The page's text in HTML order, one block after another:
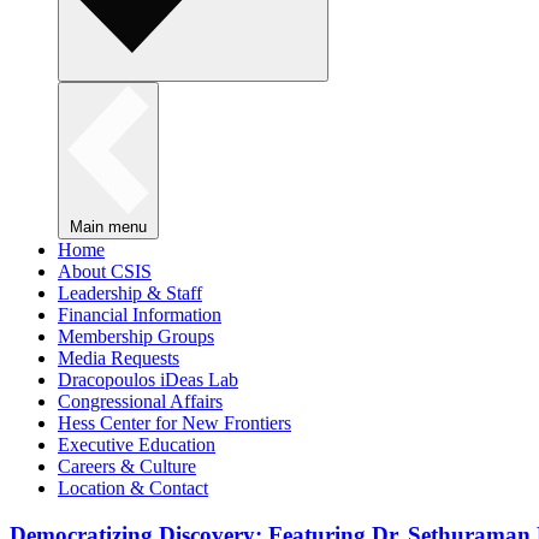
Main menu
Home
About CSIS
Leadership & Staff
Financial Information
Membership Groups
Media Requests
Dracopoulos iDeas Lab
Congressional Affairs
Hess Center for New Frontiers
Executive Education
Careers & Culture
Location & Contact